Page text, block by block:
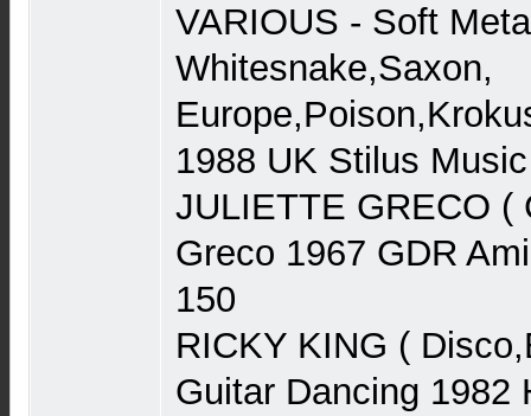
VARIOUS - Soft
Whitesnake,Saxon,
1988 UK Stilus
JULIETTE GRECO (
Greco 1967 GDR
150
RICKY KING (
Guitar Dancing 1982